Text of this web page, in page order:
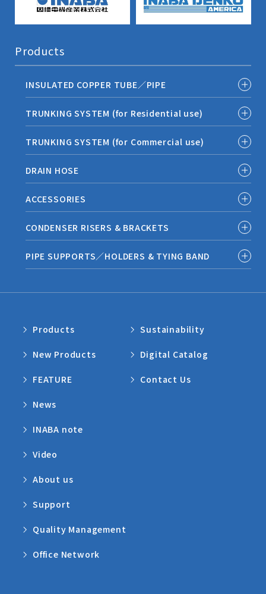
Products
INSULATED COPPER TUBE／PIPE
TRUNKING SYSTEM (for Residential use)
TRUNKING SYSTEM (for Commercial use)
DRAIN HOSE
ACCESSORIES
CONDENSER RISERS & BRACKETS
PIPE SUPPORTS／HOLDERS & TYING BAND
Products
New Products
FEATURE
News
INABA note
Video
About us
Support
Quality Management
Office Network
Sustainability
Digital Catalog
Contact Us